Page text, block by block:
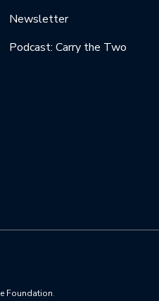
Newsletter
Podcast: Carry the Two
Foundation.